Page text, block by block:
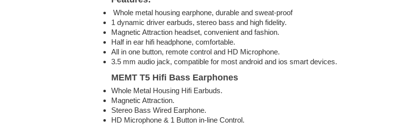
Whole metal housing earphone, durable and sweat-proof
1 dynamic driver earbuds, stereo bass and high fidelity.
Magnetic Attraction headset, convenient and fashion.
Half in ear hifi headphone, comfortable.
All in one button, remote control and HD Microphone.
3.5 mm audio jack, compatible for most android and ios smart devices.
MEMT T5 Hifi Bass Earphones
Whole Metal Housing Hifi Earbuds.
Magnetic Attraction.
Stereo Bass Wired Earphone.
HD Microphone & 1 Button in-line Control.